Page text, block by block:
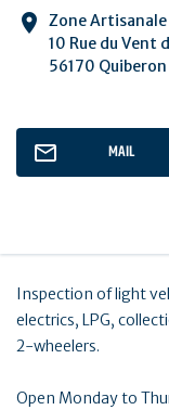
Zone Artisanale
10 Rue du Vent
56170 Quiberon
MAIL
Inspection of light
electrics, LPG,
2-wheelers.
Open Monday to